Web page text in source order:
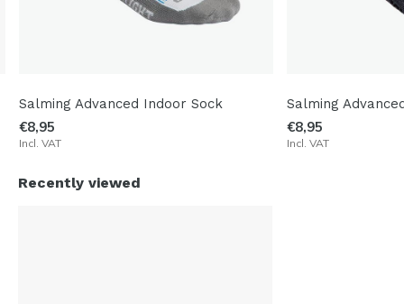
Salming Advanced Indoor Sock
€8,95
Incl. VAT
Salming
€8,95
Incl. VAT
Recently viewed